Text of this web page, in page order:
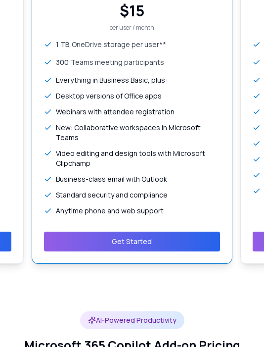
$15
per user / month
1 TB OneDrive storage per user**
300 Teams meeting participants
Everything in Business Basic, plus:
Desktop versions of Office apps
Webinars with attendee registration
New: Collaborative workspaces in Microsoft
Teams
Video editing and design tools with Microsoft
Clipchamp
Business-class email with Outlook
Standard security and compliance
Anytime phone and web support
Get Started
AI-Powered Productivity